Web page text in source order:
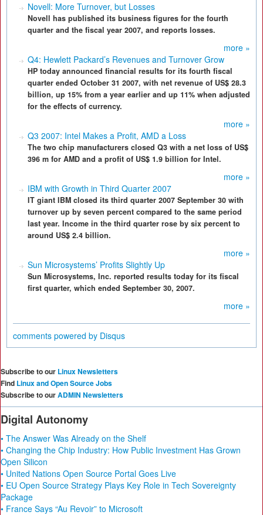
Novell: More Turnover, but Losses
Novell has published its business figures for the fourth
quarter and the fiscal year 2007, and reports losses.
more »
Q4: Hewlett Packard’s Revenues and Turnover Grow
HP today announced financial results for its fourth fiscal
quarter ended October 31 2007, with net revenue of US$ 28.3
billion, up 15% from a year earlier and up 11% when adjusted
for the effects of currency.
more »
Q3 2007: Intel Makes a Profit, AMD a Loss
The two chip manufacturers closed Q3 with a net loss of US$
396 m for AMD and a profit of US$ 1.9 billion for Intel.
more »
IBM with Growth in Third Quarter 2007
IT giant IBM closed its third quarter 2007 September 30 with
turnover up by seven percent compared to the same period
last year. Income in the third quarter rose by six percent to
around US$ 2.4 billion.
more »
Sun Microsystems’ Profits Slightly Up
Sun Microsystems, Inc. reported results today for its fiscal
first quarter, which ended September 30, 2007.
more »
comments powered by Disqus
Subscribe to our Linux Newsletters
Find Linux and Open Source Jobs
Subscribe to ourADMIN Newsletters
Digital Autonomy
• The Answer Was Already on the Shelf
• Changing the Chip Industry: How Public Investment Has Grown
Open Silicon
• United Nations Open Source Portal Goes Live
• EU Open Source Strategy Plays Key Role in Tech Sovereignty
Package
• France Says “Au Revoir” to Microsoft